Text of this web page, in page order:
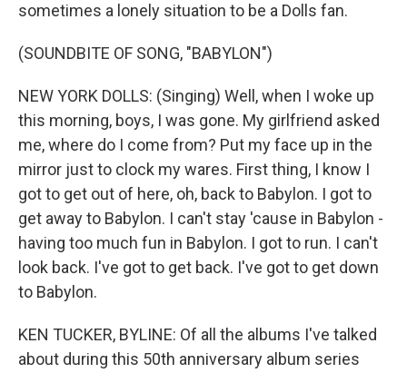
sometimes a lonely situation to be a Dolls fan.
(SOUNDBITE OF SONG, "BABYLON")
NEW YORK DOLLS: (Singing) Well, when I woke up
this morning, boys, I was gone. My girlfriend asked
me, where do I come from? Put my face up in the
mirror just to clock my wares. First thing, I know I
got to get out of here, oh, back to Babylon. I got to
get away to Babylon. I can't stay 'cause in Babylon -
having too much fun in Babylon. I got to run. I can't
look back. I've got to get back. I've got to get down
to Babylon.
KEN TUCKER, BYLINE: Of all the albums I've talked
about during this 50th anniversary album series